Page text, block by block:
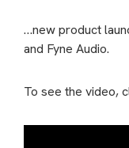
…new product
and Fyne Audio.
To see the video,